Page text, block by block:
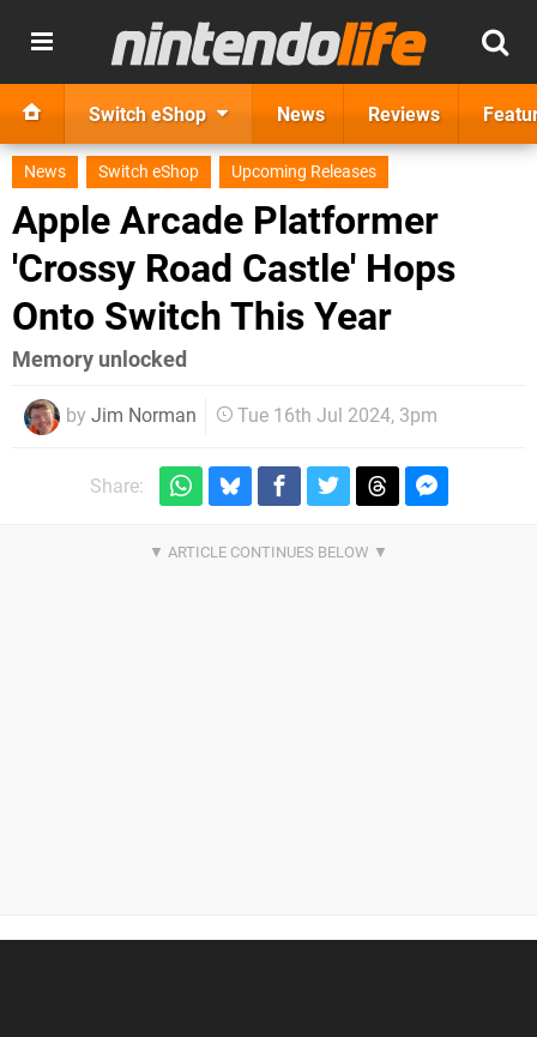
Switch eShop News Reviews
News Switch eShop Upcoming Releases
Apple Arcade Platformer
'Crossy Road Castle' Hops
Onto Switch This Year
Memory unlocked
by Jim Norman Tue 16th Jul 2024, 3pm
Share: